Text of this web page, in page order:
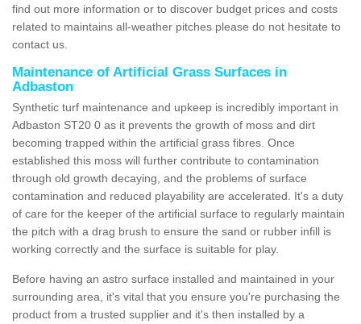
find out more information or to discover budget prices and costs
related to maintains all-weather pitches please do not hesitate to
contact us.
Maintenance of Artificial Grass Surfaces in
Adbaston
Synthetic turf maintenance and upkeep is incredibly important in
Adbaston ST20 0 as it prevents the growth of moss and dirt
becoming trapped within the artificial grass fibres. Once
established this moss will further contribute to contamination
through old growth decaying, and the problems of surface
contamination and reduced playability are accelerated. It's a duty
of care for the keeper of the artificial surface to regularly maintain
the pitch with a drag brush to ensure the sand or rubber infill is
working correctly and the surface is suitable for play.
Before having an astro surface installed and maintained in your
surrounding area, it's vital that you ensure you're purchasing the
product from a trusted supplier and it's then installed by a